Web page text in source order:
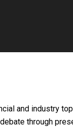
and industry
through